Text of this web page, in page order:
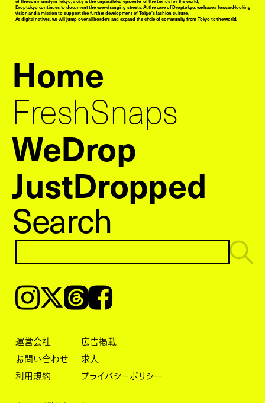
Droptokyo continues to document the ever-changing streets. At the core of Droptokyo, we have a forward-looking
vision and a mission to support the further development of Tokyo’s fashion culture.
As digital natives, we will jump over all borders and expand the circle of community from Tokyo to the world.
Home
FreshSnaps
WeDrop
JustDropped
Search
Instagram𝕏ThreadsFacebook
運営会社
広告掲載
お問い合わせ
求人
利用規約
プライバシーポリシー